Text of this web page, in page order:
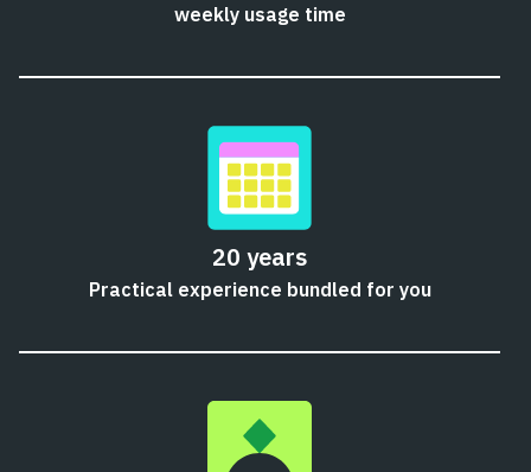
weekly usage time
20 years
Practical experience bundled for you